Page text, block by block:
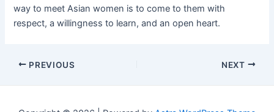
way to meet Asian women is to come to them with
respect, a willingness to learn, and an open heart.
Post
PREVIOUS NEXT